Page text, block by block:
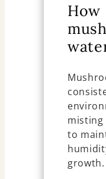
How
misting
to
growth.